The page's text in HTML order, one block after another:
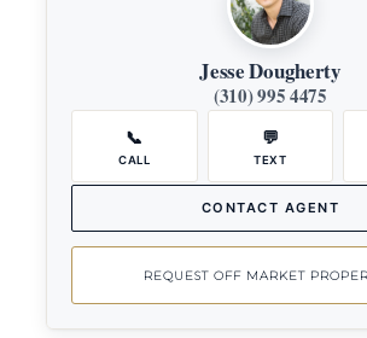
Jesse Dougherty
(310) 995 4475
📞
CALL
💬
TEXT
CONTACT AGENT
REQUEST OFF MARKET